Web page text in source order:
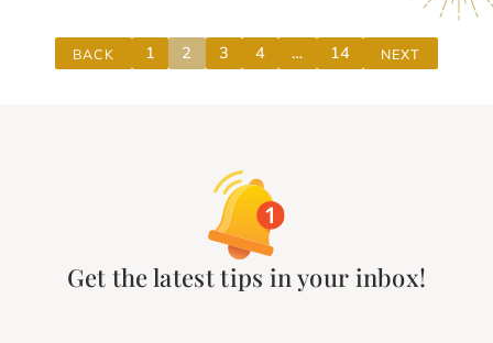
BACK 1 2 3 4 … 14 NEXT
Get the latest tips in your inbox!